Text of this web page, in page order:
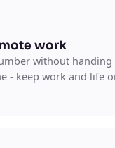
work
without handing
- keep work and life